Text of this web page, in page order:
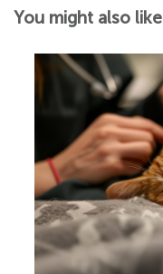
You might also like